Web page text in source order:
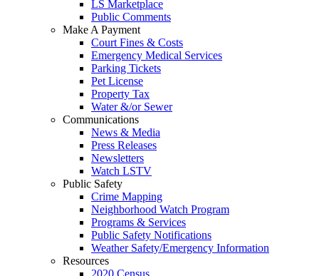
LS Marketplace
Public Comments
Make A Payment
Court Fines & Costs
Emergency Medical Services
Parking Tickets
Pet License
Property Tax
Water &/or Sewer
Communications
News & Media
Press Releases
Newsletters
Watch LSTV
Public Safety
Crime Mapping
Neighborhood Watch Program
Programs & Services
Public Safety Notifications
Weather Safety/Emergency Information
Resources
2020 Census